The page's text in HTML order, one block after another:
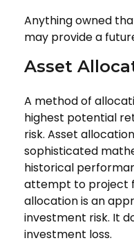
Anything owned
may provide a
Asset
A method of
highest potential
risk. Asset
sophisticated
historical
attempt to project
allocation is an
investment risk. It
investment loss.